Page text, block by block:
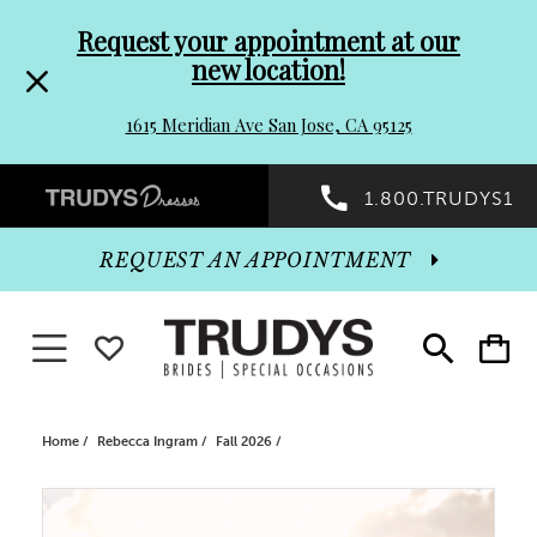
header
Promo
Dialog
to
end
Request your appointment at our
new location!
1615 Meridian Ave San Jose, CA 95125
Preheader
Promo
Dialog
1.800.TRUDYS1
Toggle
search
Toggle
cart
REQUEST AN APPOINTMENT
Toggle navigationWISHLIST
Home Rebecca Ingram Fall 2026